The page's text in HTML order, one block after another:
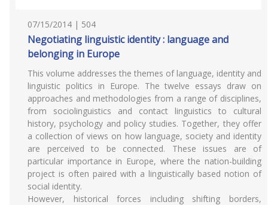
07/15/2014 | 504
Negotiating linguistic identity : language and
belonging in Europe
This volume addresses the themes of language, identity and
linguistic politics in Europe. The twelve essays draw on
approaches and methodologies from a range of disciplines,
from sociolinguistics and contact linguistics to cultural
history, psychology and policy studies. Together, they offer
a collection of views on how language, society and identity
are perceived to be connected. These issues are of
particular importance in Europe, where the nation-building
project is often paired with a linguistically based notion of
social identity.
However, historical forces including shifting borders,